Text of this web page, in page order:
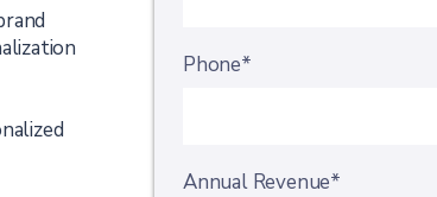
Phone*
Annual Revenue*